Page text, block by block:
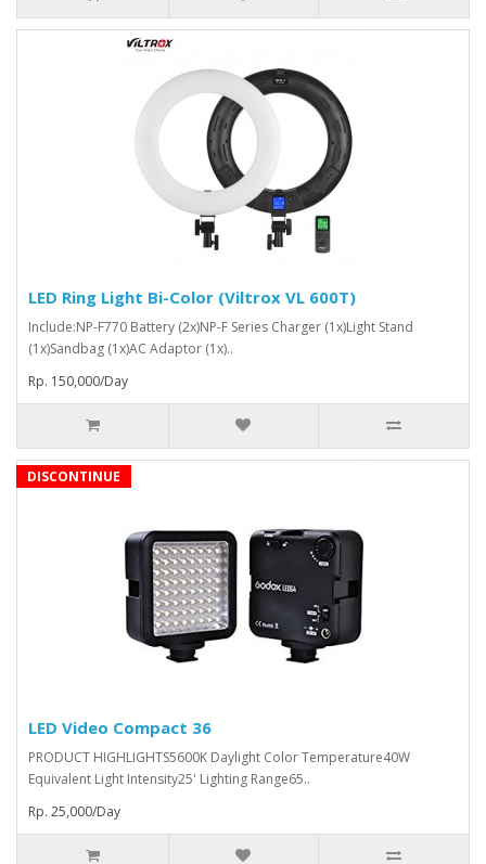
LED Ring Light Bi-Color (Viltrox VL 600T)
Include:NP-F770 Battery (2x)NP-F Series Charger (1x)Light Stand
(1x)Sandbag (1x)AC Adaptor (1x)..
Rp. 150,000/Day
DISCONTINUE
LED Video Compact 36
PRODUCT HIGHLIGHTS5600K Daylight Color Temperature40W
Equivalent Light Intensity25' Lighting Range65..
Rp. 25,000/Day